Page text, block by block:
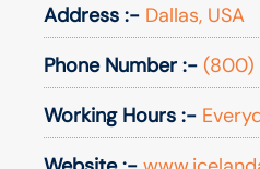
Address :- Dallas, USA
Phone Number :-
Working Hours :-